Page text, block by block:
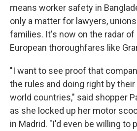
means worker safety in
only a matter for lawyers,
families. It's now on the radar
European thoroughfares like
"I want to see proof that
the rules and doing right by
world countries," said shopper
as she locked up her motor
in Madrid. "I'd even be willing to